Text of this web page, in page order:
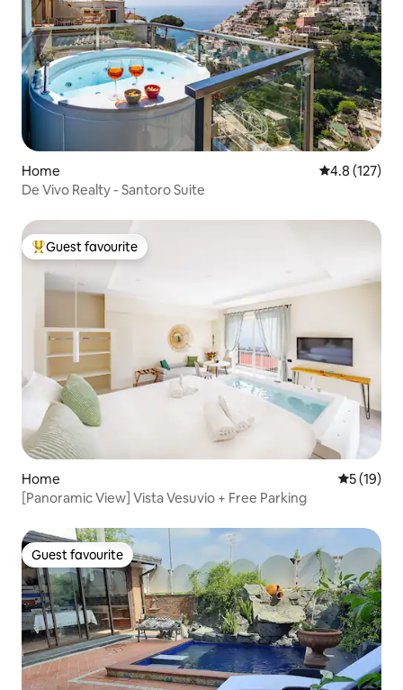
Home 4.8 out of 5
4.8 (127)
De Vivo Realty - Santoro Suite
Top guest favourite
Guest favourite
Home 5 out of 5
5 (19)
[Panoramic View] Vista Vesuvio + Free Parking
Guest favourite
Guest favourite